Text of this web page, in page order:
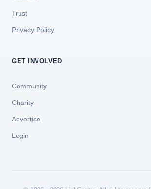
Trust
Privacy Policy
GET INVOLVED
Community
Charity
Advertise
Login